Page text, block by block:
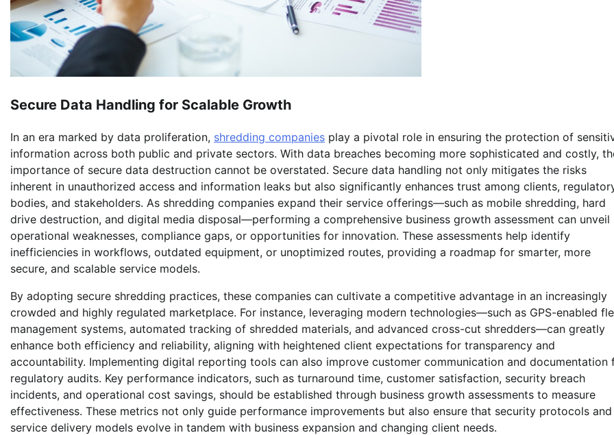
Secure Data Handling for Scalable Growth
In an era marked by data proliferation, shredding companies play a pivotal role in ensuring the protection of
information across both public and private sectors. With data breaches becoming more sophisticated and costly,
importance of secure data destruction cannot be overstated. Secure data handling not only mitigates the risks
inherent in unauthorized access and information leaks but also significantly enhances trust among clients,
bodies, and stakeholders. As shredding companies expand their service offerings—such as mobile shredding, hard
drive destruction, and digital media disposal—performing a comprehensive business growth assessment can unveil
operational weaknesses, compliance gaps, or opportunities for innovation. These assessments help identify
inefficiencies in workflows, outdated equipment, or unoptimized routes, providing a roadmap for smarter, more
secure, and scalable service models.
By adopting secure shredding practices, these companies can cultivate a competitive advantage in an increasingly
crowded and highly regulated marketplace. For instance, leveraging modern technologies—such as GPS-enabled
management systems, automated tracking of shredded materials, and advanced cross-cut shredders—can greatly
enhance both efficiency and reliability, aligning with heightened client expectations for transparency and
accountability. Implementing digital reporting tools can also improve customer communication and documentation
regulatory audits. Key performance indicators, such as turnaround time, customer satisfaction, security breach
incidents, and operational cost savings, should be established through business growth assessments to measure
effectiveness. These metrics not only guide performance improvements but also ensure that security protocols and
service delivery models evolve in tandem with business expansion and changing client needs.